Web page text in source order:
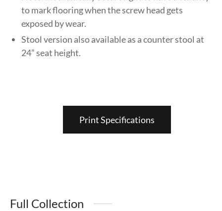
to mark flooring when the screw head gets
exposed by wear.
Stool version also available as a counter stool at
24” seat height.
Print Specifications
Full Collection